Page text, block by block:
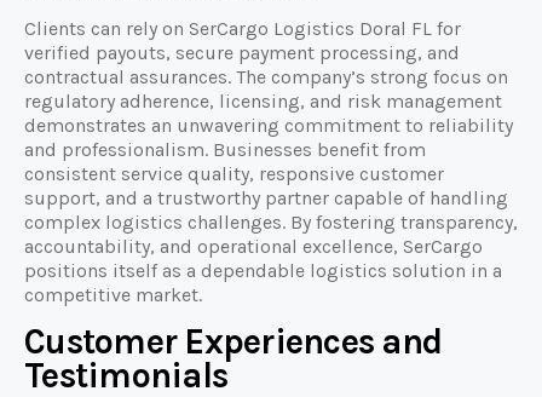
Clients can rely on SerCargo Logistics Doral FL for
verified payouts, secure payment processing, and
contractual assurances. The company’s strong focus on
regulatory adherence, licensing, and risk management
demonstrates an unwavering commitment to reliability
and professionalism. Businesses benefit from
consistent service quality, responsive customer
support, and a trustworthy partner capable of handling
complex logistics challenges. By fostering transparency,
accountability, and operational excellence, SerCargo
positions itself as a dependable logistics solution in a
competitive market.
Customer Experiences and
Testimonials